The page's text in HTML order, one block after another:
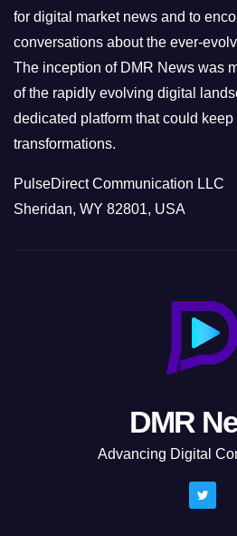
s
for digital market news and to
conversations about the ever-
The inception of DMR News was
of the rapidly evolving digital
dedicated platform that could
transformations.
PulseDirect Communication LLC
Sheridan, WY 82801, USA
DMR
Advancing Digital